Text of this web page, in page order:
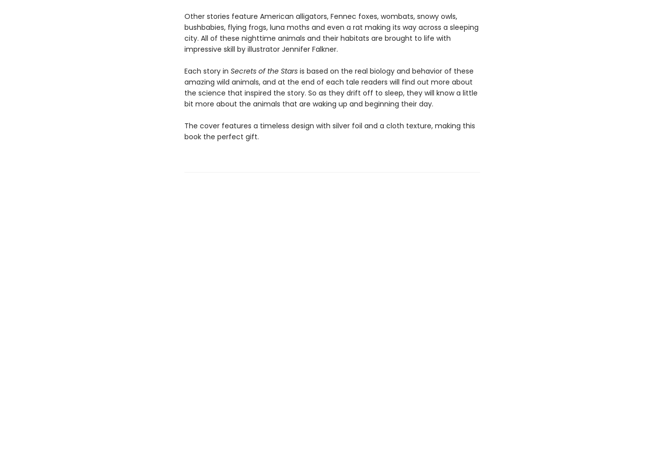
Other stories feature American alligators, Fennec foxes, wombats, snowy owls,
bushbabies, flying frogs, luna moths and even a rat making its way across a sleeping
city. All of these nighttime animals and their habitats are brought to life with
impressive skill by illustrator Jennifer Falkner.
Each story in Secrets of the Starsis based on the real biology and behavior of these
amazing wild animals, and at the end of each tale readers will find out more about
the science that inspired the story. So as they drift off to sleep, they will know a little
bit more about the animals that are waking up and beginning their day.
The cover features a timeless design with silver foil and a cloth texture, making this
book the perfect gift.